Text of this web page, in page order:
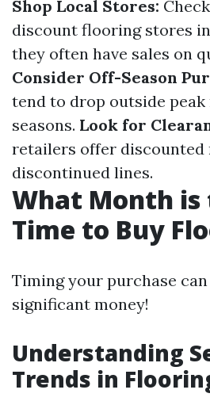
Shop Local Stores:
discount flooring stores
they often have sales on
Consider Off-Season
tend to drop outside
seasons. Look for
retailers offer discounted
discontinued lines.
What Month is
Time to Buy
Timing your purchase can
significant money!
Understanding
Trends in